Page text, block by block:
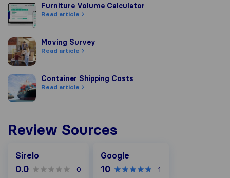
Furniture Volume Calculator
Furniture Volume Calculator
Read article
Moving SurveyMoving Survey
Read article
Container Shipping Costs
Container Shipping Costs
Read article
Review Sources
Sirelo
0.0 0
Google
10 1